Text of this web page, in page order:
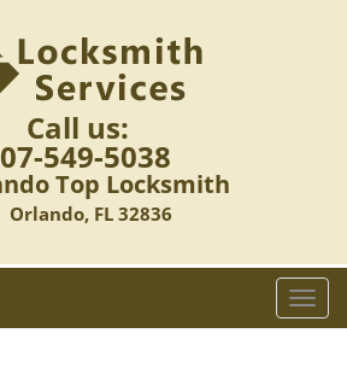
Call us:
549-5038
Top Locksmith
Orlando, FL 32836
T
o